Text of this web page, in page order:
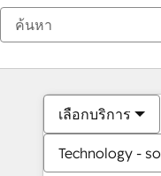
เลือกบริการ
Technology -